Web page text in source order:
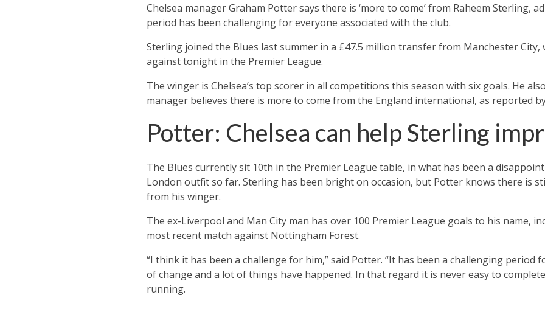
Chelsea manager Graham Potter says there is ‘more to come’ from Raheem Sterling,
period has been challenging for everyone associated with the club.
Sterling joined the Blues last summer in a £47.5 million transfer from Manchester City,
against tonight in the Premier League.
The winger is Chelsea’s top scorer in all competitions this season with six goals. He
manager believes there is more to come from the England international, as reported
Potter: Chelsea can help Sterling
The Blues currently sit 10th in the Premier League table, in what has been a
London outfit so far. Sterling has been bright on occasion, but Potter knows there is
from his winger.
The ex-Liverpool and Man City man has over 100 Premier League goals to his name,
most recent match against Nottingham Forest.
“I think it has been a challenge for him,” said Potter. “It has been a challenging period
of change and a lot of things have happened. In that regard it is never easy to
running.